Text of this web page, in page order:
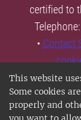
This website
Some cookies
properly and
certified to
• Contact